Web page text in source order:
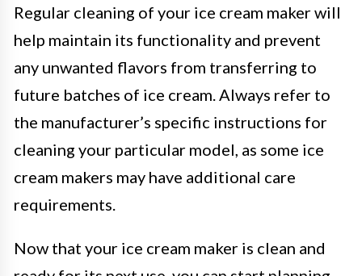
Regular cleaning of your ice cream maker will
help maintain its functionality and prevent
any unwanted flavors from transferring to
future batches of ice cream. Always refer to
the manufacturer’s specific instructions for
cleaning your particular model, as some ice
cream makers may have additional care
requirements.
Now that your ice cream maker is clean and